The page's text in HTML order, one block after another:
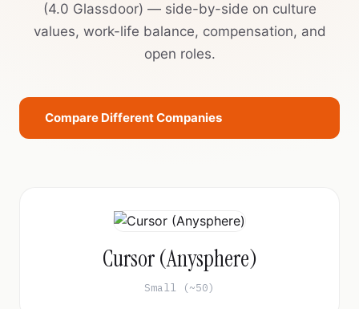
(4.0 Glassdoor) — side-by-side on culture
values, work-life balance, compensation, and
open roles.
Compare Different Companies
Cursor (Anysphere)
Small (~50)